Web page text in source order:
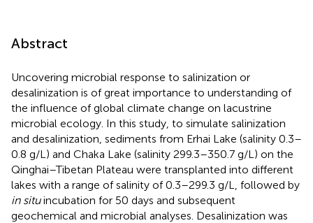
Abstract
Uncovering microbial response to salinization or
desalinization is of great importance to understanding of
the influence of global climate change on lacustrine
microbial ecology. In this study, to simulate salinization
and desalinization, sediments from Erhai Lake (salinity 0.3–
0.8 g/L) and Chaka Lake (salinity 299.3–350.7 g/L) on the
Qinghai–Tibetan Plateau were transplanted into different
lakes with a range of salinity of 0.3–299.3 g/L, followed by
in situincubation for 50 days and subsequent
geochemical and microbial analyses. Desalinization was